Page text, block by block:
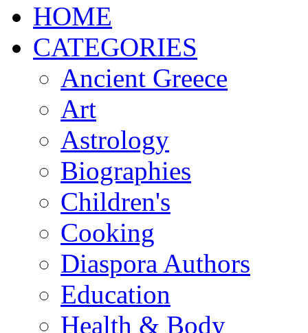
ΗΟΜΕ
CATEGORIES
Ancient Greece
Art
Astrology
Biographies
Children's
Cooking
Diaspora Authors
Education
Health & Body